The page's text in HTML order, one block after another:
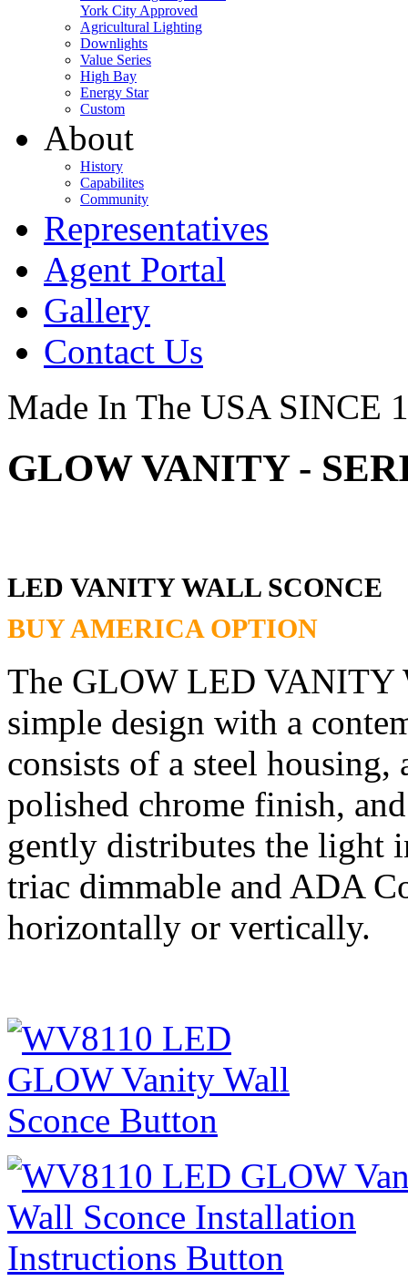
York City Approved
Agricultural Lighting
Downlights
Value Series
High Bay
Energy Star
Custom
About
History
Capabilites
Community
Representatives
Agent Portal
Gallery
Contact Us
Made In The USA SINCE
GLOW VANITY -
LED VANITY WALL SCONCE
BUY AMERICA OPTION
The GLOW LED VANITY
simple design with a
consists of a steel
polished chrome finish,
gently distributes the light
triac dimmable and ADA
horizontally or vertically.